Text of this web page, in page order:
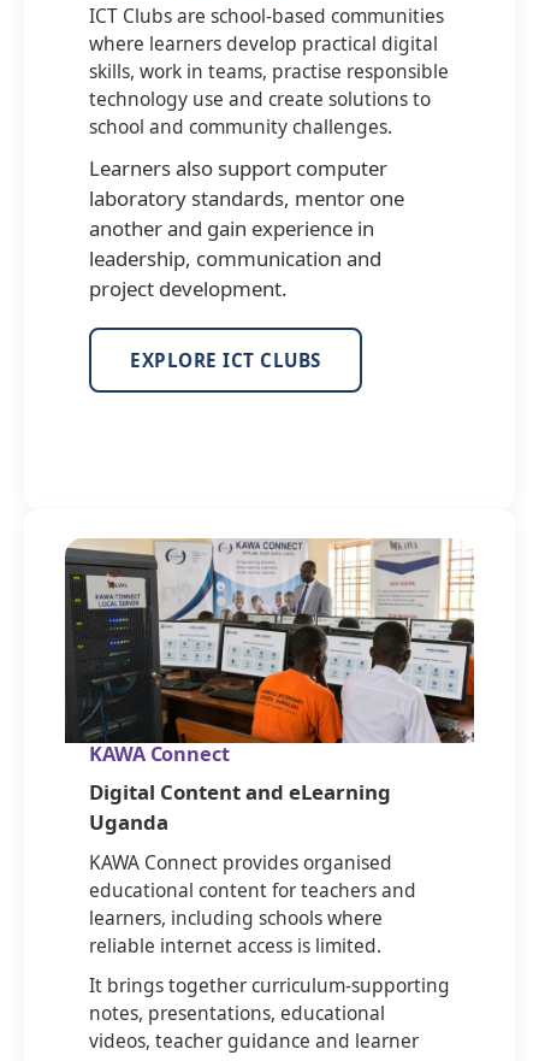
ICT Clubs are school-based communities
where learners develop practical digital
skills, work in teams, practise responsible
technology use and create solutions to
school and community challenges.
Learners also support computer
laboratory standards, mentor one
another and gain experience in
leadership, communication and
project development.
EXPLORE ICT CLUBS
KAWA Connect
Digital Content and eLearning
Uganda
KAWA Connect provides organised
educational content for teachers and
learners, including schools where
reliable internet access is limited.
It brings together curriculum-supporting
notes, presentations, educational
videos, teacher guidance and learner